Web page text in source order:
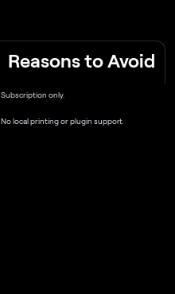
Reasons to Avoid
Subscription only.
No local printing or plugin support.